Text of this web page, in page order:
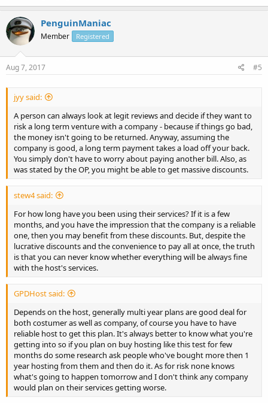
PenguinManiac
Member Registered
Aug 7, 2017 #5
jyy said:
A person can always look at legit reviews and decide if they want to
risk a long term venture with a company - because if things go bad,
the money isn't going to be returned. Anyway, assuming the
company is good, a long term payment takes a load off your back.
You simply don't have to worry about paying another bill. Also, as
was stated by the OP, you might be able to get massive discounts.
stew4 said:
For how long have you been using their services? If it is a few
months, and you have the impression that the company is a reliable
one, then you may benefit from these discounts. But, despite the
lucrative discounts and the convenience to pay all at once, the truth
is that you can never know whether everything will be always fine
with the host's services.
GPDHost said:
Depends on the host, generally multi year plans are good deal for
both costumer as well as company, of course you have to have
reliable host to get this plan. It's always better to know what you're
getting into so if you plan on buy hosting like this test for few
months do some research ask people who've bought more then 1
year hosting from them and then do it. As for risk none knows
what's going to happen tomorrow and I don't think any company
would plan on their services getting worse.